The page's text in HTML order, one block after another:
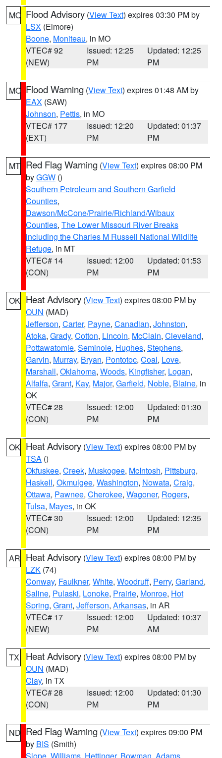
MO Flood Advisory (View Text) expires 03:30 PM by
LSX (Elmore)
Boone, Moniteau, in MO
VTEC# 92
(NEW)
Issued: 12:25
PM
Updated: 12:25
PM
MO Flood Warning (View Text) expires 01:48 AM by
EAX (SAW)
Johnson, Pettis, in MO
VTEC# 177
(EXT)
Issued: 12:20
PM
Updated: 01:37
PM
MT Red Flag Warning (View Text) expires 08:00 PM
byGGW ()
Southern Petroleum and Southern Garfield
Counties,
Dawson/McCone/Prairie/Richland/Wibaux
Counties, The Lower Missouri River Breaks
including the Charles M Russell National Wildlife
Refuge, in MT
VTEC# 14
(CON)
Issued: 12:00
PM
Updated: 01:53
PM
OK Heat Advisory (View Text) expires 08:00 PM by
OUN (MAD)
Jefferson, Carter, Payne, Canadian, Johnston,
Atoka, Grady, Cotton, Lincoln, McClain, Cleveland,
Pottawatomie, Seminole, Hughes, Stephens,
Garvin, Murray, Bryan, Pontotoc, Coal, Love,
Marshall, Oklahoma, Woods, Kingfisher, Logan,
Alfalfa, Grant, Kay, Major, Garfield, Noble, Blaine, in
OK
VTEC# 28
(CON)
Issued: 12:00
PM
Updated: 01:30
PM
OK Heat Advisory (View Text) expires 08:00 PM by
TSA ()
Okfuskee, Creek, Muskogee, McIntosh, Pittsburg,
Haskell, Okmulgee, Washington, Nowata, Craig,
Ottawa, Pawnee, Cherokee, Wagoner, Rogers,
Tulsa, Mayes, in OK
VTEC# 30
(CON)
Issued: 12:00
PM
Updated: 12:35
PM
AR Heat Advisory (View Text) expires 08:00 PM by
LZK (74)
Conway, Faulkner, White, Woodruff, Perry, Garland,
Saline, Pulaski, Lonoke, Prairie, Monroe, Hot
Spring, Grant, Jefferson, Arkansas, in AR
VTEC# 17
(NEW)
Issued: 12:00
PM
Updated: 10:37
AM
TX Heat Advisory (View Text) expires 08:00 PM by
OUN (MAD)
Clay, in TX
VTEC# 28
(CON)
Issued: 12:00
PM
Updated: 01:30
PM
ND Red Flag Warning (View Text) expires 09:00 PM
by BIS (Smith)